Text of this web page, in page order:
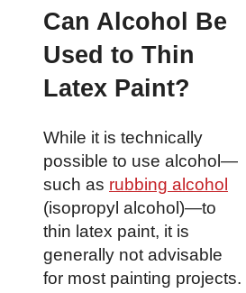
Can Alcohol Be
Used to Thin
Latex Paint?
While it is technically
possible to use alcohol—
such as rubbing alcohol
(isopropyl alcohol)—to
thin latex paint, it is
generally not advisable
for most painting projects.